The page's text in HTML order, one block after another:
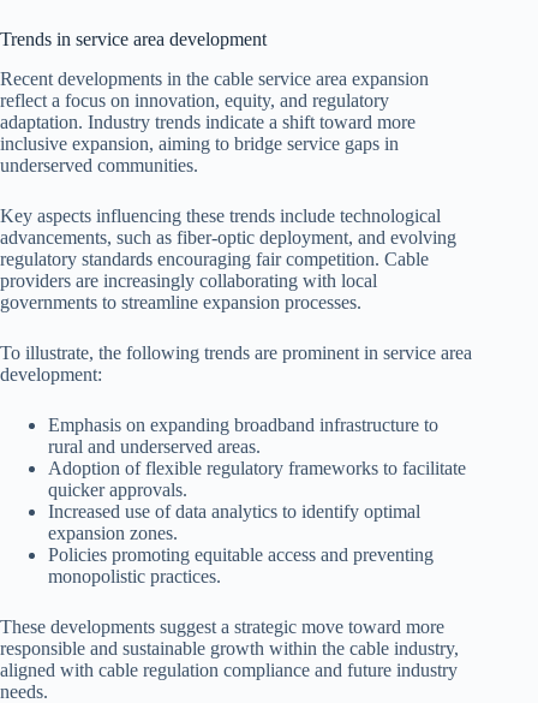
Trends in service area development
Recent developments in the cable service area expansion
reflect a focus on innovation, equity, and regulatory
adaptation. Industry trends indicate a shift toward more
inclusive expansion, aiming to bridge service gaps in
underserved communities.
Key aspects influencing these trends include technological
advancements, such as fiber-optic deployment, and evolving
regulatory standards encouraging fair competition. Cable
providers are increasingly collaborating with local
governments to streamline expansion processes.
To illustrate, the following trends are prominent in service area
development:
Emphasis on expanding broadband infrastructure to
rural and underserved areas.
Adoption of flexible regulatory frameworks to facilitate
quicker approvals.
Increased use of data analytics to identify optimal
expansion zones.
Policies promoting equitable access and preventing
monopolistic practices.
These developments suggest a strategic move toward more
responsible and sustainable growth within the cable industry,
aligned with cable regulation compliance and future industry
needs.